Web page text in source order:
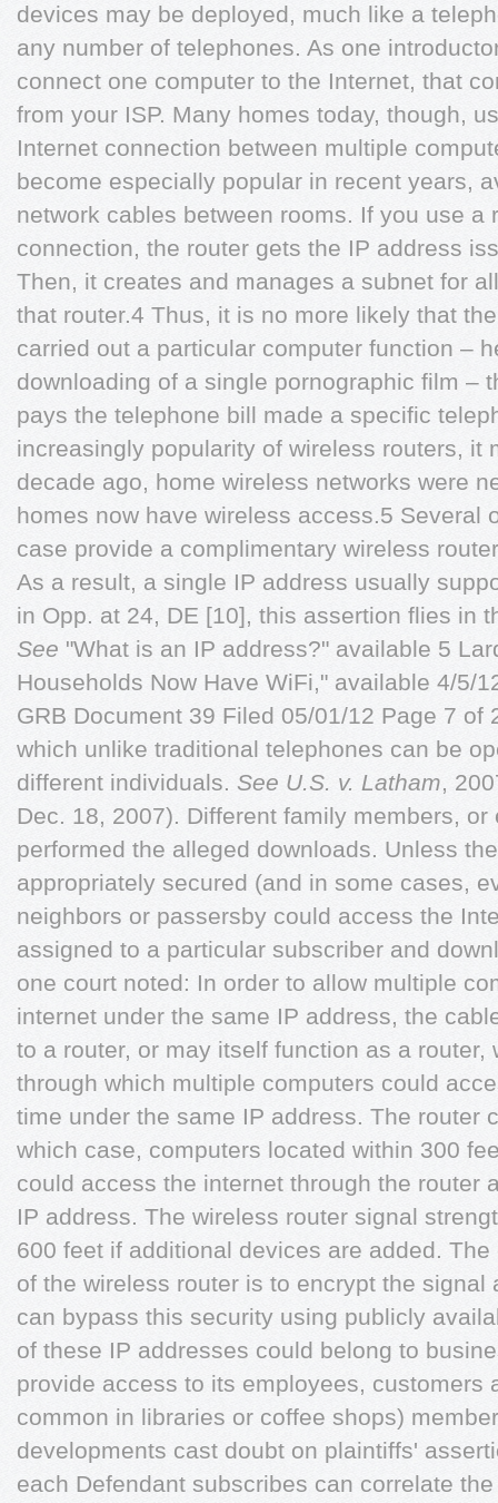
devices may be deployed, much like a
any number of telephones. As one
connect one computer to the Internet, that
from your ISP. Many homes today, though,
Internet connection between multiple
become especially popular in recent years,
network cables between rooms. If you use a
connection, the router gets the IP address
Then, it creates and manages a subnet for
that router.4 Thus, it is no more likely that
carried out a particular computer function –
downloading of a single pornographic film –
pays the telephone bill made a specific
increasingly popularity of wireless routers, it
decade ago, home wireless networks were
homes now have wireless access.5 Several
case provide a complimentary wireless
As a result, a single IP address usually
in Opp. at 24, DE [10], this assertion flies in
See "What is an IP address?" available 5
Households Now Have WiFi," available 4/5/
GRB Document 39 Filed 05/01/12 Page 7 of
which unlike traditional telephones can be
different individuals. See U.S. v. Latham,
Dec. 18, 2007). Different family members,
performed the alleged downloads. Unless
appropriately secured (and in some cases,
neighbors or passersby could access the
assigned to a particular subscriber and
one court noted: In order to allow multiple
internet under the same IP address, the
to a router, or may itself function as a router,
through which multiple computers could
time under the same IP address. The router
which case, computers located within 300
could access the internet through the router
IP address. The wireless router signal
600 feet if additional devices are added.
of the wireless router is to encrypt the
can bypass this security using publicly
of these IP addresses could belong to
provide access to its employees, customers
common in libraries or coffee shops)
developments cast doubt on plaintiffs'
each Defendant subscribes can correlate